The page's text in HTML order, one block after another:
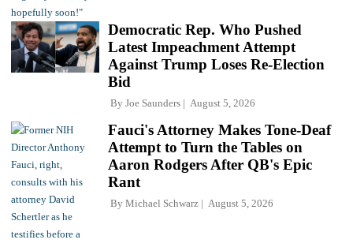
Democratic Rep. Who Pushed
Latest Impeachment Attempt
Against Trump Loses Re-Election
Bid
By Joe Saunders August 5, 2026
Fauci's Attorney Makes Tone-Deaf
Attempt to Turn the Tables on
Aaron Rodgers After QB's Epic
Rant
By Michael Schwarz August 5, 2026